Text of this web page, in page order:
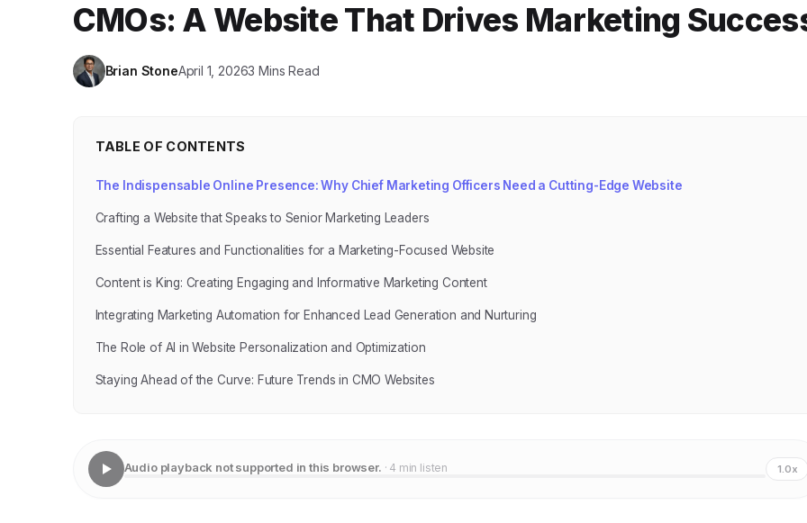
CMOs: A Website That Drives Marketing
Brian StoneApril 1, 20263 Mins Read
TABLE OF CONTENTS
The Indispensable Online Presence: Why Chief Marketing Officers Need a Cutting-Edge Website
Crafting a Website that Speaks to Senior Marketing Leaders
Essential Features and Functionalities for a Marketing-Focused Website
Content is King: Creating Engaging and Informative Marketing Content
Integrating Marketing Automation for Enhanced Lead Generation and Nurturing
The Role of AI in Website Personalization and Optimization
Staying Ahead of the Curve: Future Trends in CMO Websites
Audio playback not supported in this browser. · 4 min listen 1.0x